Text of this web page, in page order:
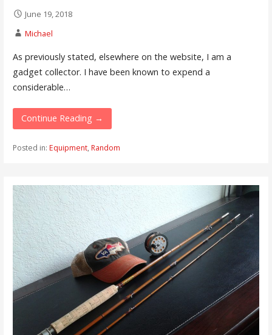
June 19, 2018
Michael
As previously stated, elsewhere on the website, I am a
gadget collector. I have been known to expend a
considerable…
Continue Reading →
Posted in: Equipment, Random